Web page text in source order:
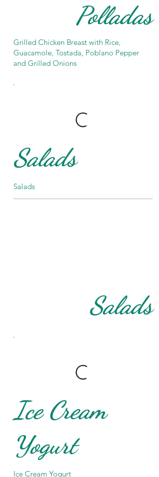
Polladas
Grilled Chicken Breast with Rice,
Guacamole, Tostada, Poblano Pepper
and Grilled Onions
Salads
Salads
Salads
Ice Cream
Yogurt
Ice Cream Yogurt